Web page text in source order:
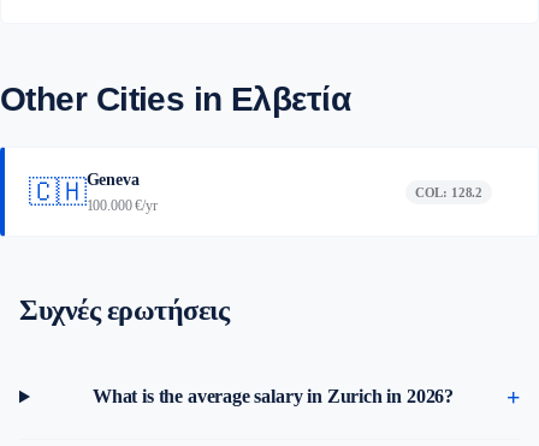
Other Cities in Ελβετία
🇨🇭Geneva
100.000 €/yr
COL: 128.2
Συχνές ερωτήσεις
What is the average salary in Zurich in 2026?